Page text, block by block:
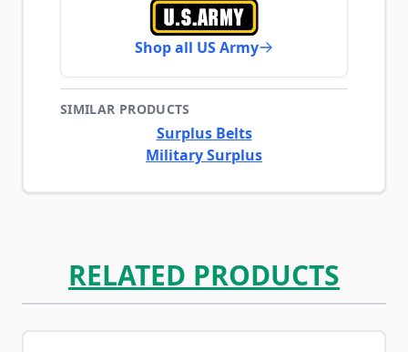
Shop all US Army
SIMILAR PRODUCTS
Surplus Belts
Military Surplus
RELATED PRODUCTS
Navigating through the elements of the carousel is
Press to skip carousel